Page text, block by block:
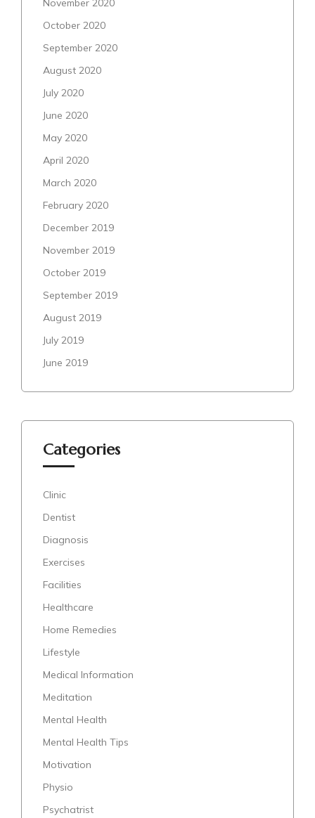
November 2020
October 2020
September 2020
August 2020
July 2020
June 2020
May 2020
April 2020
March 2020
February 2020
December 2019
November 2019
October 2019
September 2019
August 2019
July 2019
June 2019
Categories
Clinic
Dentist
Diagnosis
Exercises
Facilities
Healthcare
Home Remedies
Lifestyle
Medical Information
Meditation
Mental Health
Mental Health Tips
Motivation
Physio
Psychatrist